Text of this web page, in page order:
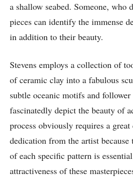
a shallow seabed. Someone, who
pieces can identify the immense
in addition to their beauty.
Stevens employs a collection of
of ceramic clay into a fabulous
subtle oceanic motifs and
fascinatedly depict the beauty of
process obviously requires a
dedication from the artist
of each specific pattern is
attractiveness of these